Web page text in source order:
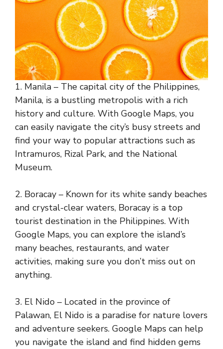
1. Manila – The capital city of the Philippines,
Manila, is a bustling metropolis with a rich
history and culture. With Google Maps, you
can easily navigate the city’s busy streets and
find your way to popular attractions such as
Intramuros, Rizal Park, and the National
Museum.
2. Boracay – Known for its white sandy beaches
and crystal-clear waters, Boracay is a top
tourist destination in the Philippines. With
Google Maps, you can explore the island’s
many beaches, restaurants, and water
activities, making sure you don’t miss out on
anything.
3. El Nido – Located in the province of
Palawan, El Nido is a paradise for nature lovers
and adventure seekers. Google Maps can help
you navigate the island and find hidden gems